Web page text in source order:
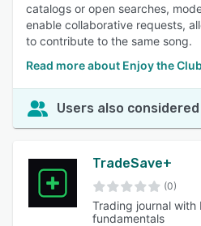
catalogs or open searches,
enable collaborative requests,
to contribute to the same song.
Read more about Enjoy the
Users also considered
TradeSave+
(0)
Trading journal
fundamentals